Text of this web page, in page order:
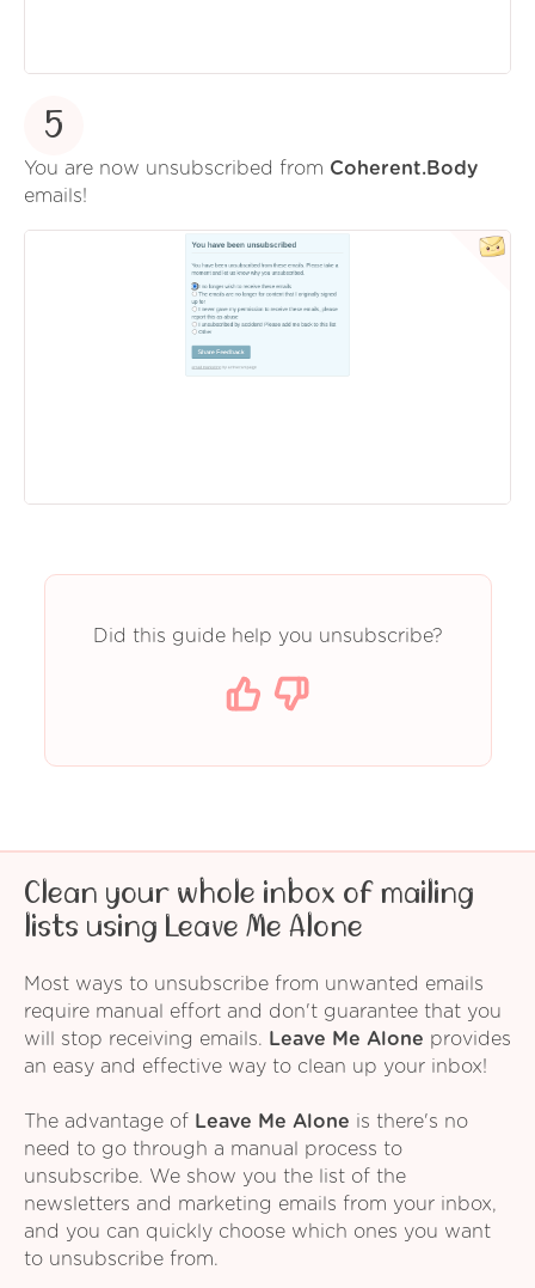
5
You are now unsubscribed from Coherent.Body
emails!
Did this guide help you unsubscribe?
Clean your whole inbox of mailing
lists using Leave Me Alone
Most ways to unsubscribe from unwanted emails
require manual effort and don't guarantee that you
will stop receiving emails.
Leave Me Alone provides
an easy and effective way to clean up your inbox!
The advantage of Leave Me Alone is there's no
need to go through a manual process to
unsubscribe. We show you the list of the
newsletters and marketing emails from your inbox,
and you can quickly choose which ones you want
to unsubscribe from.